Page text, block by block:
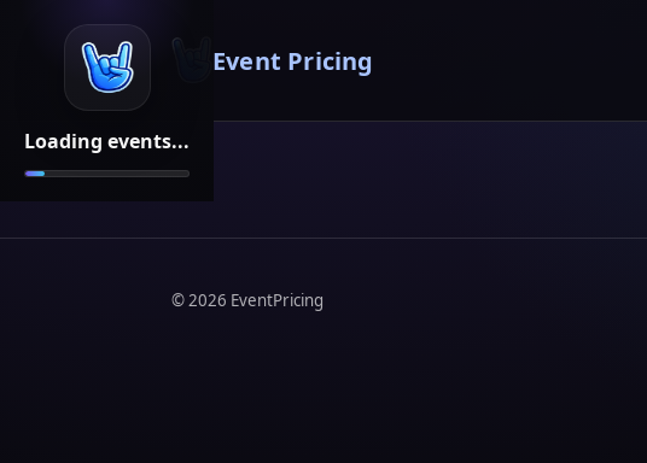
Loading events...
Event Pricing
©2026 EventPricing